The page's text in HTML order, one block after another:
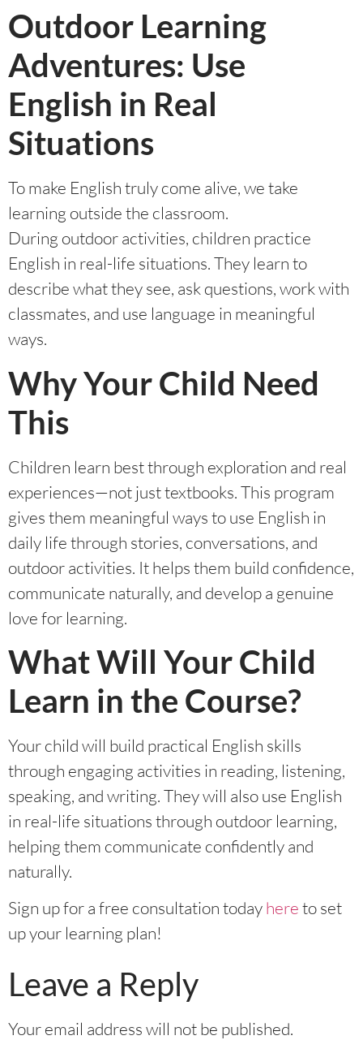
Outdoor Learning
Adventures: Use
English in Real
Situations
To make English truly come alive, we take
learning outside the classroom.
During outdoor activities, children practice
English in real-life situations. They learn to
describe what they see, ask questions, work with
classmates, and use language in meaningful
ways.
Why Your Child Need
This
Children learn best through exploration and real
experiences—not just textbooks. This program
gives them meaningful ways to use English in
daily life through stories, conversations, and
outdoor activities. It helps them build confidence,
communicate naturally, and develop a genuine
love for learning.
What Will Your Child
Learn in the Course?
Your child will build practical English skills
through engaging activities in reading, listening,
speaking, and writing. They will also use English
in real-life situations through outdoor learning,
helping them communicate confidently and
naturally.
Sign up for a free consultation todayhereto set
up your learning plan!
Leave a Reply
Your email address will not be published.